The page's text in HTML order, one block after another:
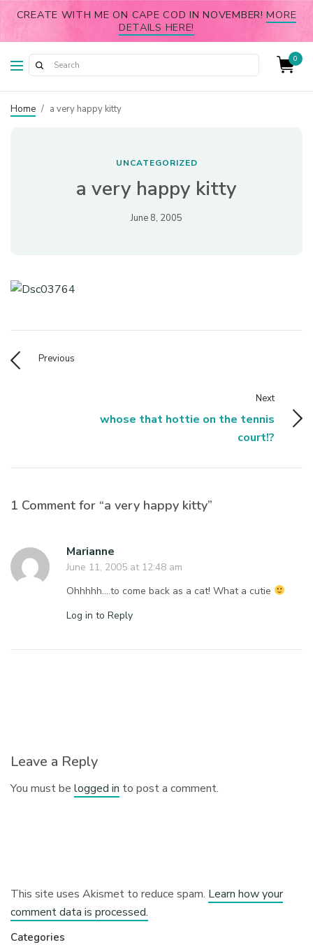
CREATE WITH ME ON CAPE COD IN NOVEMBER!MORE
DETAILS HERE!
0
Home / a very happy kitty
UNCATEGORIZED
a very happy kitty
June 8, 2005
Previous
Next
whose that hottie on the tennis
court!?
1 Comment for “a very happy kitty”
Marianne
June 11, 2005 at 12:48 am
Ohhhhh….to come back as a cat! What a cutie
Log in to Reply
Leave a Reply
You must belogged in to post a comment.
This site uses Akismet to reduce spam. Learn how your
comment data is processed.
Categories